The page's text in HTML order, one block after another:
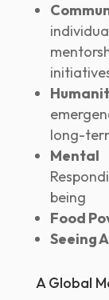
long-
being
Food
Seeing
A Global